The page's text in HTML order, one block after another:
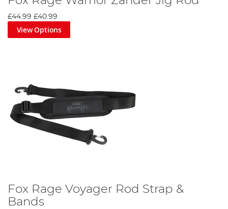
£44.99 £40.99
View Options
Fox Rage Voyager Rod Strap &
Bands